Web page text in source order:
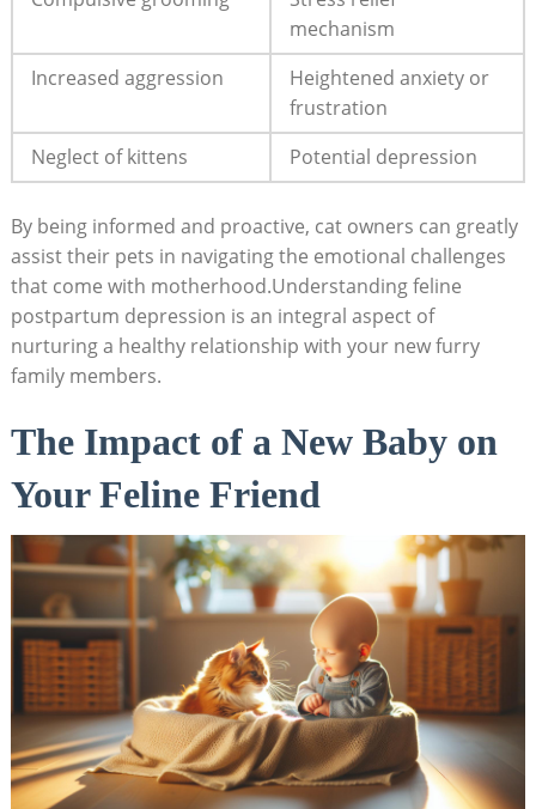
mechanism
Increased aggression
Heightened anxiety or
frustration
Neglect of kittens
Potential depression
By being informed and proactive, cat owners can greatly⁤
assist their pets⁢ in navigating the⁤ emotional challenges⁣
that come with motherhood.Understanding feline
postpartum‍ depression is an integral aspect of
nurturing a⁤ healthy ‍relationship with your new furry
family members.
The Impact of a New Baby on
Your ⁤Feline Friend